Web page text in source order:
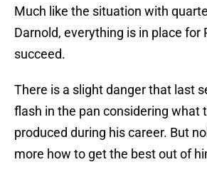
Much like the situation with
Darnold, everything is in place for
succeed.
There is a slight danger that last
flash in the pan considering what
produced during his career. But
more how to get the best out of